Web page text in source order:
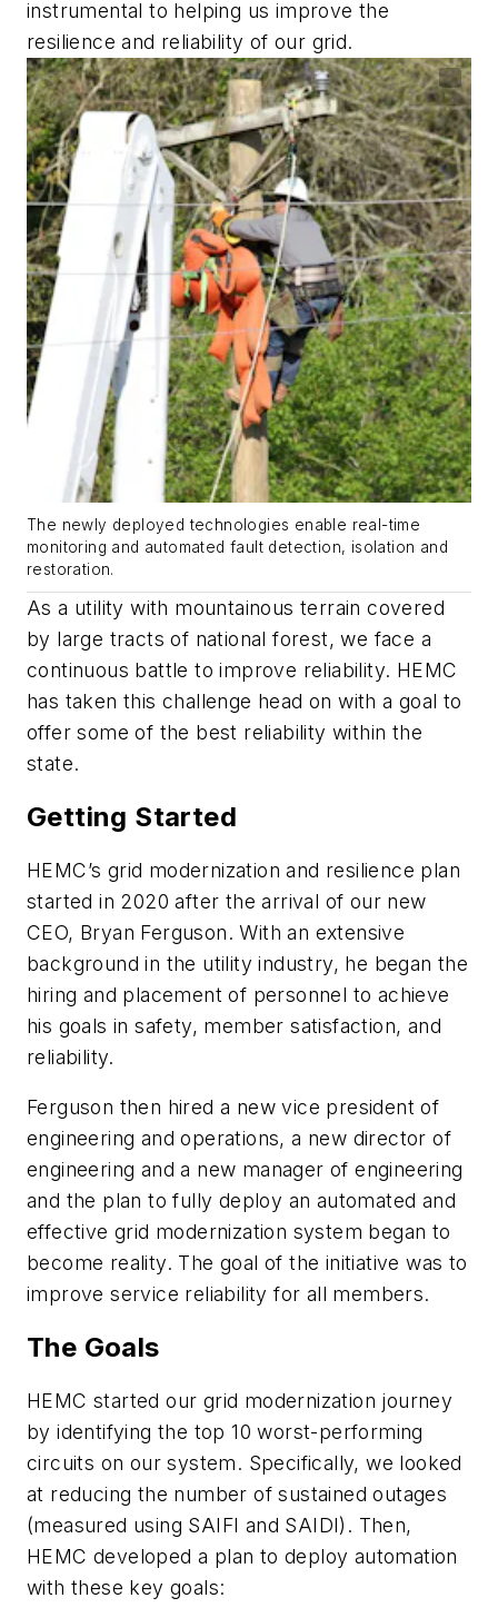
instrumental to helping us improve the
resilience and reliability of our grid.
The newly deployed technologies enable real-time
monitoring and automated fault detection, isolation and
restoration.
As a utility with mountainous terrain covered
by large tracts of national forest, we face a
continuous battle to improve reliability. HEMC
has taken this challenge head on with a goal to
offer some of the best reliability within the
state.
Getting Started
HEMC’s grid modernization and resilience plan
started in 2020 after the arrival of our new
CEO, Bryan Ferguson. With an extensive
background in the utility industry, he began the
hiring and placement of personnel to achieve
his goals in safety, member satisfaction, and
reliability.
Ferguson then hired a new vice president of
engineering and operations, a new director of
engineering and a new manager of engineering
and the plan to fully deploy an automated and
effective grid modernization system began to
become reality. The goal of the initiative was to
improve service reliability for all members.
The Goals
HEMC started our grid modernization journey
by identifying the top 10 worst-performing
circuits on our system. Specifically, we looked
at reducing the number of sustained outages
(measured using SAIFI and SAIDI). Then,
HEMC developed a plan to deploy automation
with these key goals: